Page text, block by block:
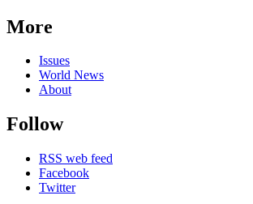
More
Issues
World News
About
Follow
RSS web feed
Facebook
Twitter